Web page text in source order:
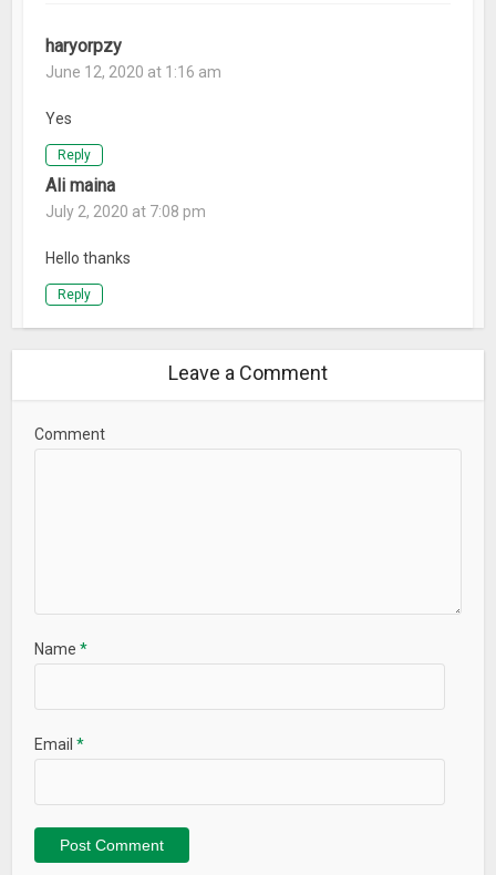
haryorpzy
June 12, 2020 at 1:16 am
Yes
Reply
Ali maina
July 2, 2020 at 7:08 pm
Hello thanks
Reply
Leave a Comment
Comment
Name*
Email*